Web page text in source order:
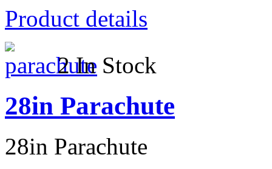
Product details
2 In Stock
28in Parachute
28in Parachute